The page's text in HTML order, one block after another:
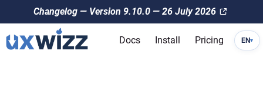
Changelog — Version 9.10.0 — 26 July 2026
Docs Install Pricing EN▾